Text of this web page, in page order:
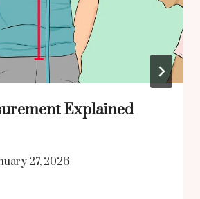
Explained
27, 2026